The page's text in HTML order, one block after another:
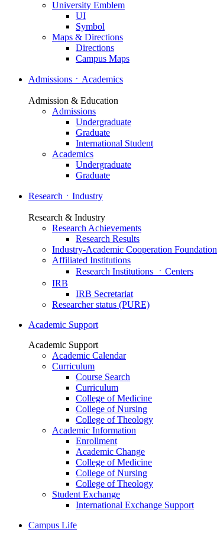
University Emblem
UI
Symbol
Maps & Directions
Directions
Campus Maps
AdmissionsㆍAcademics
Admission & Education
Admissions
Undergraduate
Graduate
International Student
Academics
Undergraduate
Graduate
ResearchㆍIndustry
Research & Industry
Research Achievements
Research Results
Industry-Academic Cooperation Foundation
Affiliated Institutions
Research Institutions ㆍCenters
IRB
IRB Secretariat
Researcher status (PURE)
Academic Support
Academic Support
Academic Calendar
Curriculum
Course Search
Curriculum
College of Medicine
College of Nursing
College of Theology
Academic Information
Enrollment
Academic Change
College of Medicine
College of Nursing
College of Theology
Student Exchange
International Exchange Support
Campus Life